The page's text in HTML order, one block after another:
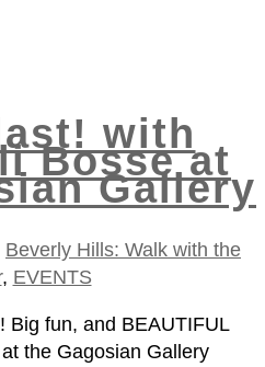
with
Bosse at
Gallery
Beverly Hills: Walk with the
, EVENTS
Big fun, and BEAUTIFUL
the Gagosian Gallery